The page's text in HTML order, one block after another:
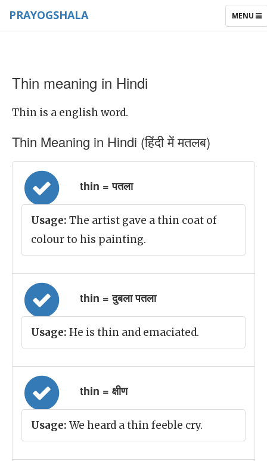
TOGGLE
MENU
PRAYOGSHALA
Thin meaning in Hindi
Thin is a english word.
Thin Meaning in Hindi (हिंदी में मतलब)
thin = पतला
Usage: The artist gave a thin coat of
colour to his painting.
thin = दुबला पतला
Usage: He is thin and emaciated.
thin = क्षीण
Usage: We heard a thin feeble cry.